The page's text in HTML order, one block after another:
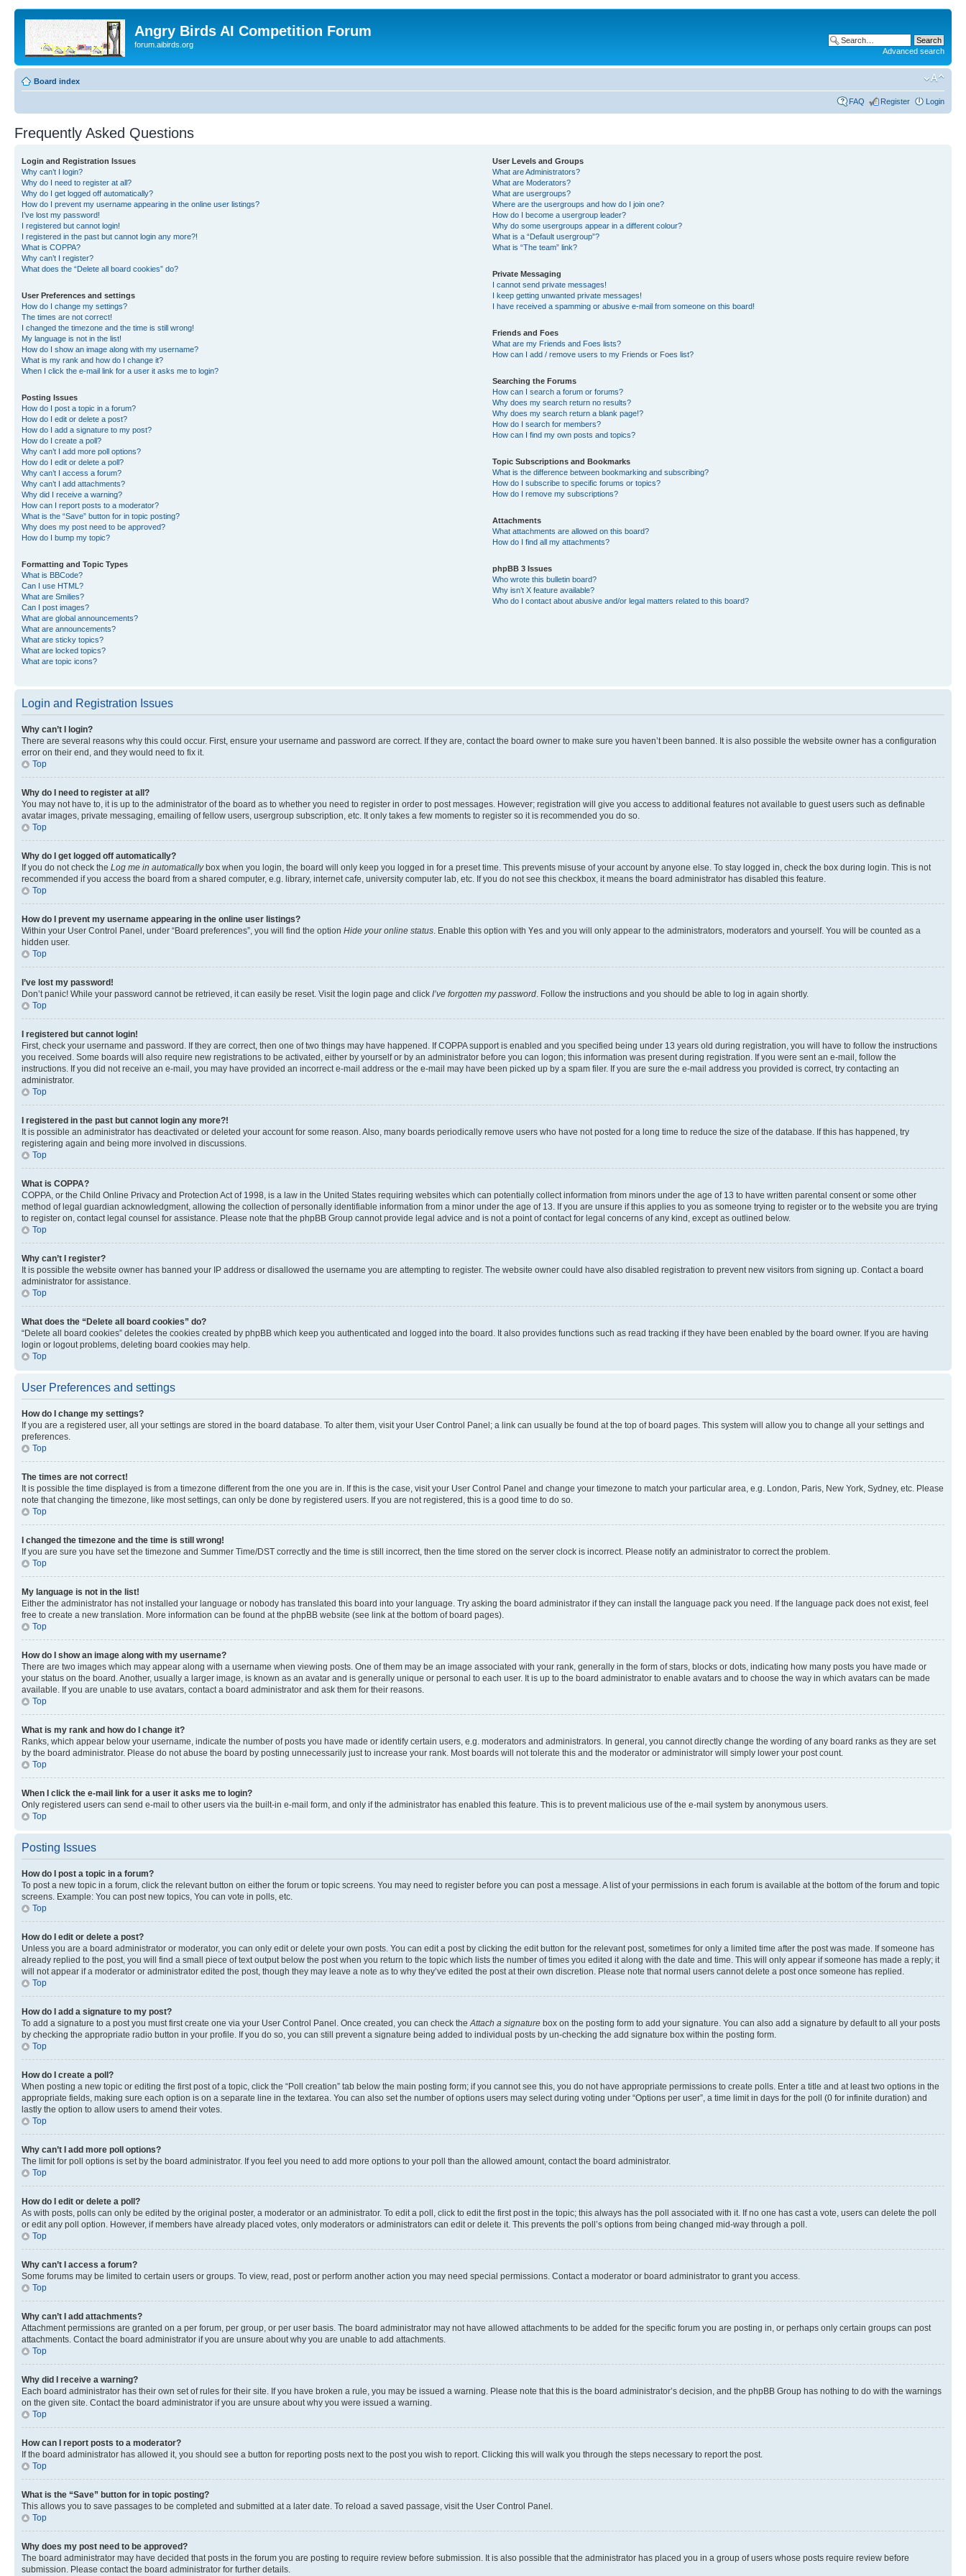
Angry Birds AI Competition Forum
forum.aibirds.org
Advanced search
Board index
FAQ Register Login
Frequently Asked Questions
Login and Registration Issues
Why can’t I login?
Why do I need to register at all?
Why do I get logged off automatically?
How do I prevent my username appearing in the online user listings?
I’ve lost my password!
I registered but cannot login!
I registered in the past but cannot login any more?!
What is COPPA?
Why can’t I register?
What does the “Delete all board cookies” do?
User Preferences and settings
How do I change my settings?
The times are not correct!
I changed the timezone and the time is still wrong!
My language is not in the list!
How do I show an image along with my username?
What is my rank and how do I change it?
When I click the e-mail link for a user it asks me to login?
Posting Issues
How do I post a topic in a forum?
How do I edit or delete a post?
How do I add a signature to my post?
How do I create a poll?
Why can’t I add more poll options?
How do I edit or delete a poll?
Why can’t I access a forum?
Why can’t I add attachments?
Why did I receive a warning?
How can I report posts to a moderator?
What is the “Save” button for in topic posting?
Why does my post need to be approved?
How do I bump my topic?
Formatting and Topic Types
What is BBCode?
Can I use HTML?
What are Smilies?
Can I post images?
What are global announcements?
What are announcements?
What are sticky topics?
What are locked topics?
What are topic icons?
User Levels and Groups
What are Administrators?
What are Moderators?
What are usergroups?
Where are the usergroups and how do I join one?
How do I become a usergroup leader?
Why do some usergroups appear in a different colour?
What is a “Default usergroup”?
What is “The team” link?
Private Messaging
I cannot send private messages!
I keep getting unwanted private messages!
I have received a spamming or abusive e-mail from someone on this board!
Friends and Foes
What are my Friends and Foes lists?
How can I add / remove users to my Friends or Foes list?
Searching the Forums
How can I search a forum or forums?
Why does my search return no results?
Why does my search return a blank page!?
How do I search for members?
How can I find my own posts and topics?
Topic Subscriptions and Bookmarks
What is the difference between bookmarking and subscribing?
How do I subscribe to specific forums or topics?
How do I remove my subscriptions?
Attachments
What attachments are allowed on this board?
How do I find all my attachments?
phpBB 3 Issues
Who wrote this bulletin board?
Why isn’t X feature available?
Who do I contact about abusive and/or legal matters related to this board?
Login and Registration Issues
Why can’t I login?
There are several reasons why this could occur. First, ensure your username and password are correct. If they are, contact the board owner to make sure you haven’t been banned. It is also possible the website owner has a configuration
error on their end, and they would need to fix it.
Top
Why do I need to register at all?
You may not have to, it is up to the administrator of the board as to whether you need to register in order to post messages. However; registration will give you access to additional features not available to guest users such as definable
avatar images, private messaging, emailing of fellow users, usergroup subscription, etc. It only takes a few moments to register so it is recommended you do so.
Top
Why do I get logged off automatically?
If you do not check the Log me in automaticallybox when you login, the board will only keep you logged in for a preset time. This prevents misuse of your account by anyone else. To stay logged in, check the box during login. This is not
recommended if you access the board from a shared computer, e.g. library, internet cafe, university computer lab, etc. If you do not see this checkbox, it means the board administrator has disabled this feature.
Top
How do I prevent my username appearing in the online user listings?
Within your User Control Panel, under “Board preferences”, you will find the option Hide your online status . Enable this option with Yes and you will only appear to the administrators, moderators and yourself. You will be counted as a
hidden user.
Top
I’ve lost my password!
Don’t panic! While your password cannot be retrieved, it can easily be reset. Visit the login page and click I’ve forgotten my password . Follow the instructions and you should be able to log in again shortly.
Top
I registered but cannot login!
First, check your username and password. If they are correct, then one of two things may have happened. If COPPA support is enabled and you specified being under 13 years old during registration, you will have to follow the instructions
you received. Some boards will also require new registrations to be activated, either by yourself or by an administrator before you can logon; this information was present during registration. If you were sent an e-mail, follow the
instructions. If you did not receive an e-mail, you may have provided an incorrect e-mail address or the e-mail may have been picked up by a spam filer. If you are sure the e-mail address you provided is correct, try contacting an
administrator.
Top
I registered in the past but cannot login any more?!
It is possible an administrator has deactivated or deleted your account for some reason. Also, many boards periodically remove users who have not posted for a long time to reduce the size of the database. If this has happened, try
registering again and being more involved in discussions.
Top
What is COPPA?
COPPA, or the Child Online Privacy and Protection Act of 1998, is a law in the United States requiring websites which can potentially collect information from minors under the age of 13 to have written parental consent or some other
method of legal guardian acknowledgment, allowing the collection of personally identifiable information from a minor under the age of 13. If you are unsure if this applies to you as someone trying to register or to the website you are trying
to register on, contact legal counsel for assistance. Please note that the phpBB Group cannot provide legal advice and is not a point of contact for legal concerns of any kind, except as outlined below.
Top
Why can’t I register?
It is possible the website owner has banned your IP address or disallowed the username you are attempting to register. The website owner could have also disabled registration to prevent new visitors from signing up. Contact a board
administrator for assistance.
Top
What does the “Delete all board cookies” do?
“Delete all board cookies” deletes the cookies created by phpBB which keep you authenticated and logged into the board. It also provides functions such as read tracking if they have been enabled by the board owner. If you are having
login or logout problems, deleting board cookies may help.
Top
User Preferences and settings
How do I change my settings?
If you are a registered user, all your settings are stored in the board database. To alter them, visit your User Control Panel; a link can usually be found at the top of board pages. This system will allow you to change all your settings and
preferences.
Top
The times are not correct!
It is possible the time displayed is from a timezone different from the one you are in. If this is the case, visit your User Control Panel and change your timezone to match your particular area, e.g. London, Paris, New York, Sydney, etc. Please
note that changing the timezone, like most settings, can only be done by registered users. If you are not registered, this is a good time to do so.
Top
I changed the timezone and the time is still wrong!
If you are sure you have set the timezone and Summer Time/DST correctly and the time is still incorrect, then the time stored on the server clock is incorrect. Please notify an administrator to correct the problem.
Top
My language is not in the list!
Either the administrator has not installed your language or nobody has translated this board into your language. Try asking the board administrator if they can install the language pack you need. If the language pack does not exist, feel
free to create a new translation. More information can be found at the phpBB website (see link at the bottom of board pages).
Top
How do I show an image along with my username?
There are two images which may appear along with a username when viewing posts. One of them may be an image associated with your rank, generally in the form of stars, blocks or dots, indicating how many posts you have made or
your status on the board. Another, usually a larger image, is known as an avatar and is generally unique or personal to each user. It is up to the board administrator to enable avatars and to choose the way in which avatars can be made
available. If you are unable to use avatars, contact a board administrator and ask them for their reasons.
Top
What is my rank and how do I change it?
Ranks, which appear below your username, indicate the number of posts you have made or identify certain users, e.g. moderators and administrators. In general, you cannot directly change the wording of any board ranks as they are set
by the board administrator. Please do not abuse the board by posting unnecessarily just to increase your rank. Most boards will not tolerate this and the moderator or administrator will simply lower your post count.
Top
When I click the e-mail link for a user it asks me to login?
Only registered users can send e-mail to other users via the built-in e-mail form, and only if the administrator has enabled this feature. This is to prevent malicious use of the e-mail system by anonymous users.
Top
Posting Issues
How do I post a topic in a forum?
To post a new topic in a forum, click the relevant button on either the forum or topic screens. You may need to register before you can post a message. A list of your permissions in each forum is available at the bottom of the forum and topic
screens. Example: You can post new topics, You can vote in polls, etc.
Top
How do I edit or delete a post?
Unless you are a board administrator or moderator, you can only edit or delete your own posts. You can edit a post by clicking the edit button for the relevant post, sometimes for only a limited time after the post was made. If someone has
already replied to the post, you will find a small piece of text output below the post when you return to the topic which lists the number of times you edited it along with the date and time. This will only appear if someone has made a reply; it
will not appear if a moderator or administrator edited the post, though they may leave a note as to why they’ve edited the post at their own discretion. Please note that normal users cannot delete a post once someone has replied.
Top
How do I add a signature to my post?
To add a signature to a post you must first create one via your User Control Panel. Once created, you can check the Attach a signature box on the posting form to add your signature. You can also add a signature by default to all your posts
by checking the appropriate radio button in your profile. If you do so, you can still prevent a signature being added to individual posts by un-checking the add signature box within the posting form.
Top
How do I create a poll?
When posting a new topic or editing the first post of a topic, click the “Poll creation” tab below the main posting form; if you cannot see this, you do not have appropriate permissions to create polls. Enter a title and at least two options in the
appropriate fields, making sure each option is on a separate line in the textarea. You can also set the number of options users may select during voting under “Options per user”, a time limit in days for the poll (0 for infinite duration) and
lastly the option to allow users to amend their votes.
Top
Why can’t I add more poll options?
The limit for poll options is set by the board administrator. If you feel you need to add more options to your poll than the allowed amount, contact the board administrator.
Top
How do I edit or delete a poll?
As with posts, polls can only be edited by the original poster, a moderator or an administrator. To edit a poll, click to edit the first post in the topic; this always has the poll associated with it. If no one has cast a vote, users can delete the poll
or edit any poll option. However, if members have already placed votes, only moderators or administrators can edit or delete it. This prevents the poll’s options from being changed mid-way through a poll.
Top
Why can’t I access a forum?
Some forums may be limited to certain users or groups. To view, read, post or perform another action you may need special permissions. Contact a moderator or board administrator to grant you access.
Top
Why can’t I add attachments?
Attachment permissions are granted on a per forum, per group, or per user basis. The board administrator may not have allowed attachments to be added for the specific forum you are posting in, or perhaps only certain groups can post
attachments. Contact the board administrator if you are unsure about why you are unable to add attachments.
Top
Why did I receive a warning?
Each board administrator has their own set of rules for their site. If you have broken a rule, you may be issued a warning. Please note that this is the board administrator’s decision, and the phpBB Group has nothing to do with the warnings
on the given site. Contact the board administrator if you are unsure about why you were issued a warning.
Top
How can I report posts to a moderator?
If the board administrator has allowed it, you should see a button for reporting posts next to the post you wish to report. Clicking this will walk you through the steps necessary to report the post.
Top
What is the “Save” button for in topic posting?
This allows you to save passages to be completed and submitted at a later date. To reload a saved passage, visit the User Control Panel.
Top
Why does my post need to be approved?
The board administrator may have decided that posts in the forum you are posting to require review before submission. It is also possible that the administrator has placed you in a group of users whose posts require review before
submission. Please contact the board administrator for further details.